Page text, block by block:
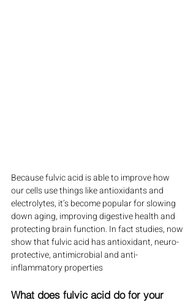
Because fulvic acid is able to improve how
our cells use things like antioxidants and
electrolytes, it’s become popular for slowing
down aging, improving digestive health and
protecting brain function. In fact studies, now
show that fulvic acid has antioxidant, neuro-
protective, antimicrobial and anti-
inflammatory properties
What does fulvic acid do for your